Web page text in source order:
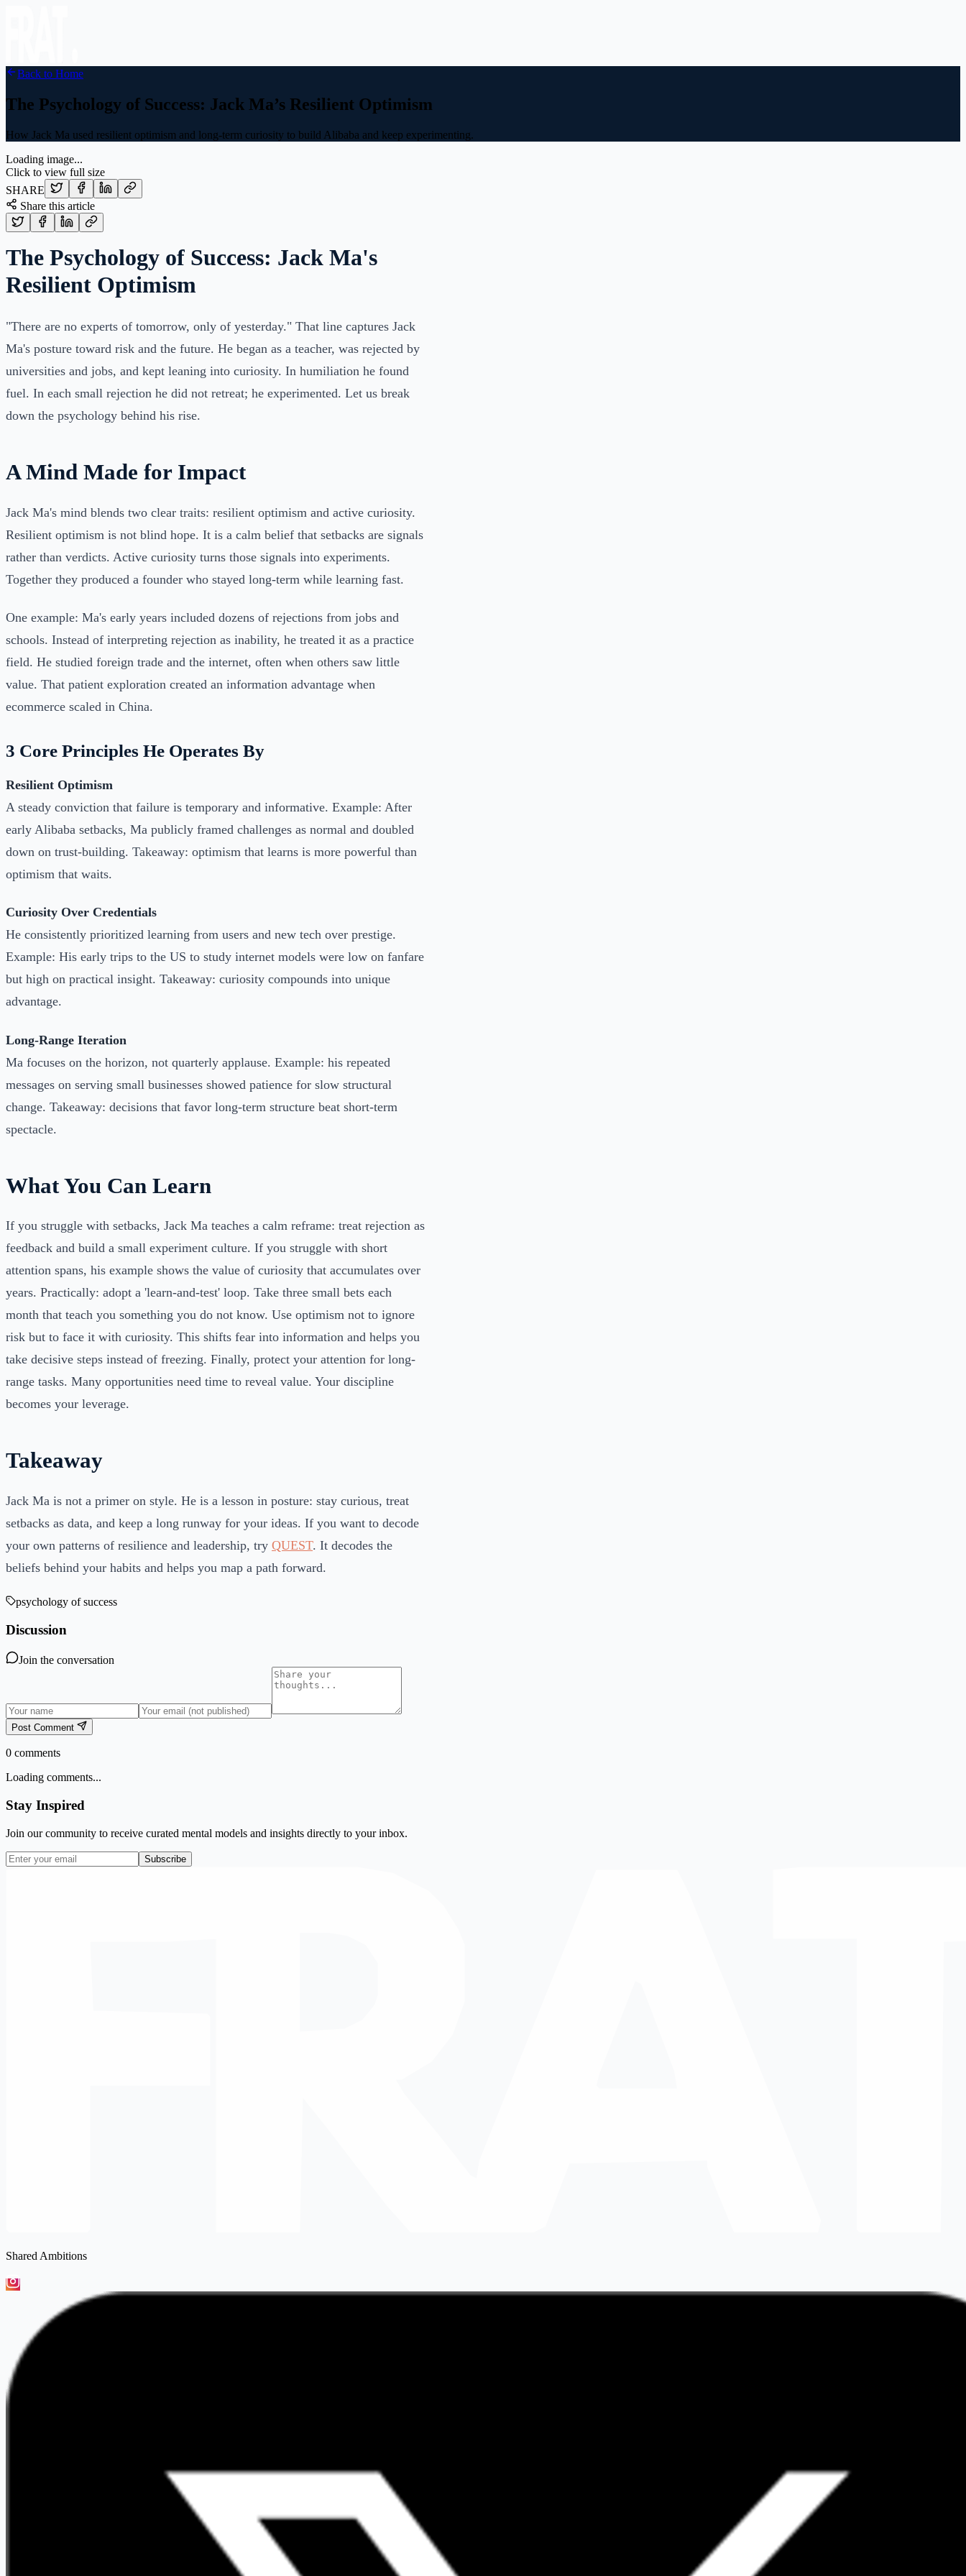
Back to Home
The Psychology of Success: Jack Ma’s Resilient Optimism
How Jack Ma used resilient optimism and long-term curiosity to build Alibaba and keep experimenting.
Loading image...
Click to view full size
SHARE
Share this article
The Psychology of Success: Jack Ma's
Resilient Optimism
"There are no experts of tomorrow, only of yesterday." That line captures Jack
Ma's posture toward risk and the future. He began as a teacher, was rejected by
universities and jobs, and kept leaning into curiosity. In humiliation he found
fuel. In each small rejection he did not retreat; he experimented. Let us break
down the psychology behind his rise.
A Mind Made for Impact
Jack Ma's mind blends two clear traits: resilient optimism and active curiosity.
Resilient optimism is not blind hope. It is a calm belief that setbacks are signals
rather than verdicts. Active curiosity turns those signals into experiments.
Together they produced a founder who stayed long-term while learning fast.
One example: Ma's early years included dozens of rejections from jobs and
schools. Instead of interpreting rejection as inability, he treated it as a practice
field. He studied foreign trade and the internet, often when others saw little
value. That patient exploration created an information advantage when
ecommerce scaled in China.
3 Core Principles He Operates By
Resilient Optimism
A steady conviction that failure is temporary and informative. Example: After
early Alibaba setbacks, Ma publicly framed challenges as normal and doubled
down on trust-building. Takeaway: optimism that learns is more powerful than
optimism that waits.
Curiosity Over Credentials
He consistently prioritized learning from users and new tech over prestige.
Example: His early trips to the US to study internet models were low on fanfare
but high on practical insight. Takeaway: curiosity compounds into unique
advantage.
Long-Range Iteration
Ma focuses on the horizon, not quarterly applause. Example: his repeated
messages on serving small businesses showed patience for slow structural
change. Takeaway: decisions that favor long-term structure beat short-term
spectacle.
What You Can Learn
If you struggle with setbacks, Jack Ma teaches a calm reframe: treat rejection as
feedback and build a small experiment culture. If you struggle with short
attention spans, his example shows the value of curiosity that accumulates over
years. Practically: adopt a 'learn-and-test' loop. Take three small bets each
month that teach you something you do not know. Use optimism not to ignore
risk but to face it with curiosity. This shifts fear into information and helps you
take decisive steps instead of freezing. Finally, protect your attention for long-
range tasks. Many opportunities need time to reveal value. Your discipline
becomes your leverage.
Takeaway
Jack Ma is not a primer on style. He is a lesson in posture: stay curious, treat
setbacks as data, and keep a long runway for your ideas. If you want to decode
your own patterns of resilience and leadership, try QUEST. It decodes the
beliefs behind your habits and helps you map a path forward.
psychology of success
Discussion
Join the conversation
Post Comment
0 comments
Loading comments...
Stay Inspired
Join our community to receive curated mental models and insights directly to your inbox.
Subscribe
Shared Ambitions